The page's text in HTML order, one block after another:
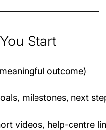
Start
outcome)
milestones, next
videos, help-centre